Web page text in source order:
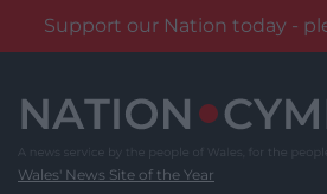
Support our Nation today -
content
Wales' News Site of the Year